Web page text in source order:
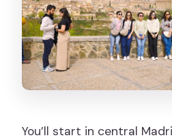
You’ll start in central